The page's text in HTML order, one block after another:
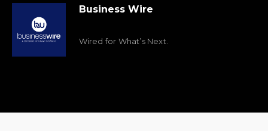
Business Wire
Wired for What’s Next.